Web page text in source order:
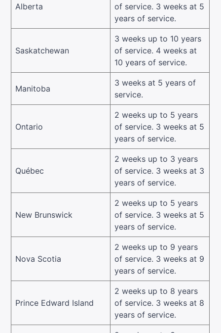
Alberta
of service. 3 weeks at 5
years of service.
Saskatchewan
3 weeks up to 10 years
of service. 4 weeks at
10 years of service.
Manitoba
3 weeks at 5 years of
service.
Ontario
2 weeks up to 5 years
of service. 3 weeks at 5
years of service.
Québec
2 weeks up to 3 years
of service. 3 weeks at 3
years of service.
New Brunswick
2 weeks up to 5 years
of service. 3 weeks at 5
years of service.
Nova Scotia
2 weeks up to 9 years
of service. 3 weeks at 9
years of service.
Prince Edward Island
2 weeks up to 8 years
of service. 3 weeks at 8
years of service.